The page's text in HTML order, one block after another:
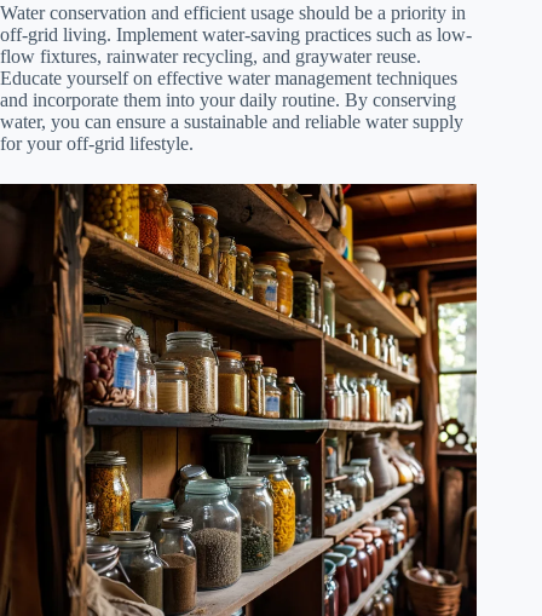
Water conservation and efficient usage should be a priority in
off-grid living. Implement water-saving practices such as low-
flow fixtures, rainwater recycling, and graywater reuse.
Educate yourself on effective water management techniques
and incorporate them into your daily routine. By conserving
water, you can ensure a sustainable and reliable water supply
for your off-grid lifestyle.